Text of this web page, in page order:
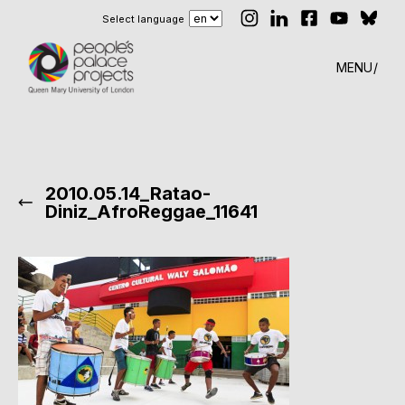
Select language
MENU
2010.05.14_Ratao-
Diniz_AfroReggae_11641